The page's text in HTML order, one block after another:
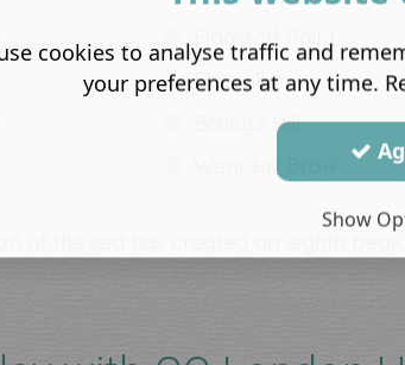
Flagstaff Point
Flat Hill
Bailey's Hill
Went Hill Brow​
of the sea has created an eighth peak.
cookies to analyse traffic and
your preferences at any time.
Show